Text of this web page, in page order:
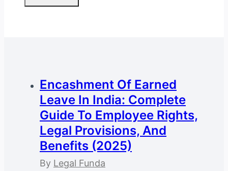
Encashment Of Earned
Leave In India: Complete
Guide To Employee Rights,
Legal Provisions, And
Benefits (2025)
By Legal Funda